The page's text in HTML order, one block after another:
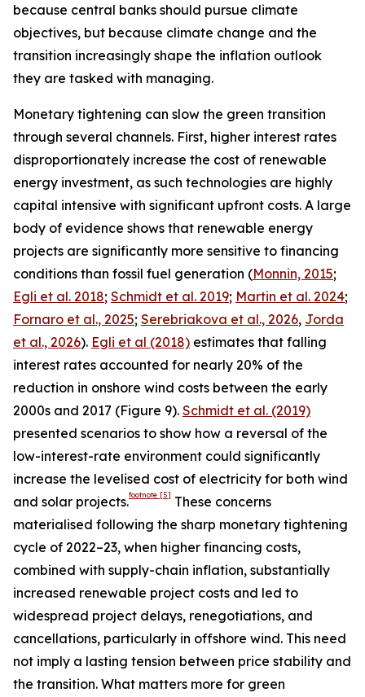
because central banks should pursue climate
objectives, but because climate change and the
transition increasingly shape the inflation outlook
they are tasked with managing.
Monetary tightening can slow the green transition
through several channels. First, higher interest rates
disproportionately increase the cost of renewable
energy investment, as such technologies are highly
capital intensive with significant upfront costs. A large
body of evidence shows that renewable energy
projects are significantly more sensitive to financing
conditions than fossil fuel generation (Monnin, 2015;
Egli et al. 2018; Schmidt et al. 2019; Martin et al. 2024;
Fornaro et al., 2025; Serebriakova et al., 2026, Jorda
et al., 2026). Egli et al (2018) estimates that falling
interest rates accounted for nearly 20% of the
reduction in onshore wind costs between the early
2000s and 2017 (Figure 9). Schmidt et al. (2019)
presented scenarios to show how a reversal of the
low-interest-rate environment could significantly
increase the levelised cost of electricity for both wind
and solar projects.footnote [5] These concerns
materialised following the sharp monetary tightening
cycle of 2022–23, when higher financing costs,
combined with supply-chain inflation, substantially
increased renewable project costs and led to
widespread project delays, renegotiations, and
cancellations, particularly in offshore wind. This need
not imply a lasting tension between price stability and
the transition. What matters more for green